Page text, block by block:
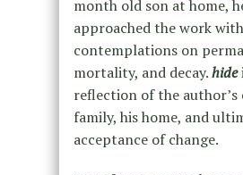
month old son at home,
approached the work with
contemplations on
mortality, and decay.hide
reflection of the author’s
family, his home, and
acceptance of change.